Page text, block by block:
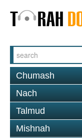
Chumash
Nach
Talmud
Mishnah